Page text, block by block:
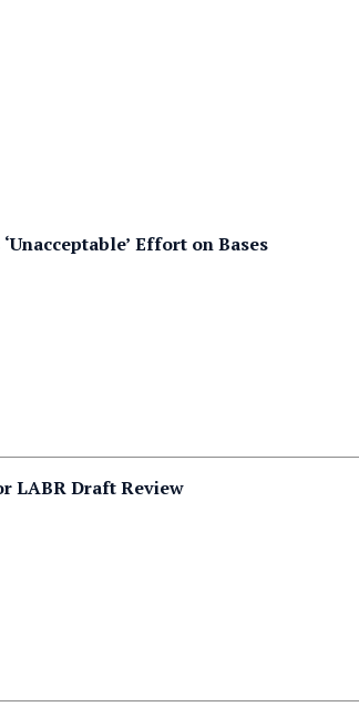
Effort on Bases
LABR Draft Review